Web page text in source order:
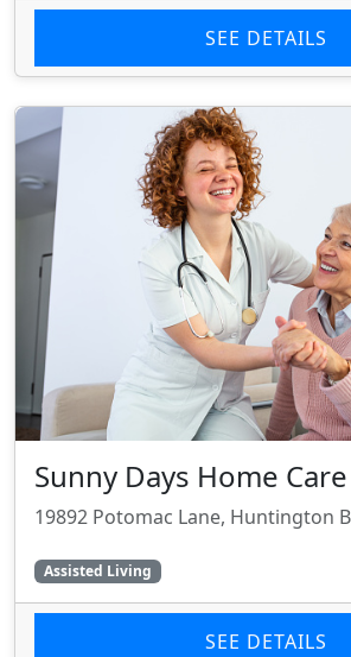
SEE DETAILS
Sunny Days Home
19892 Potomac Lane, Huntington
Assisted Living
SEE DETAILS